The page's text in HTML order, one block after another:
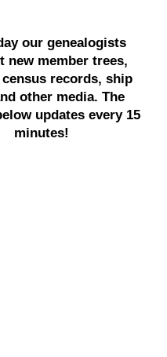
our genealogists
new member trees,
records, ship
other media. The
updates every 15
minutes!